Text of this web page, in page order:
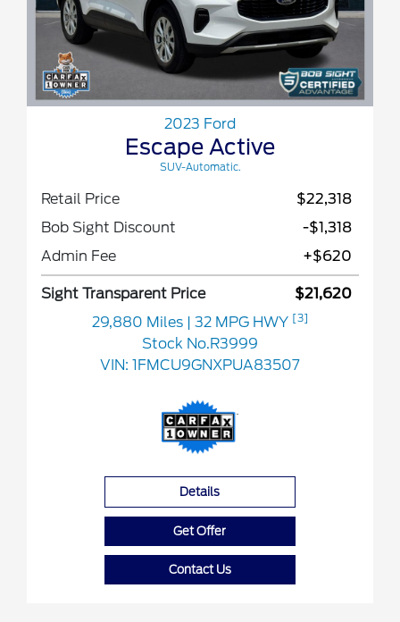
2023 Ford
Escape Active
SUV-Automatic.
Retail Price
$22,318
Bob Sight Discount
-$1,318
Admin Fee
+$620
Sight Transparent Price
$21,620
29,880 Miles
| 32 MPG HWY [3]
Stock No.R3999
VIN: 1FMCU9GNXPUA83507
Details
Get Offer
Contact Us